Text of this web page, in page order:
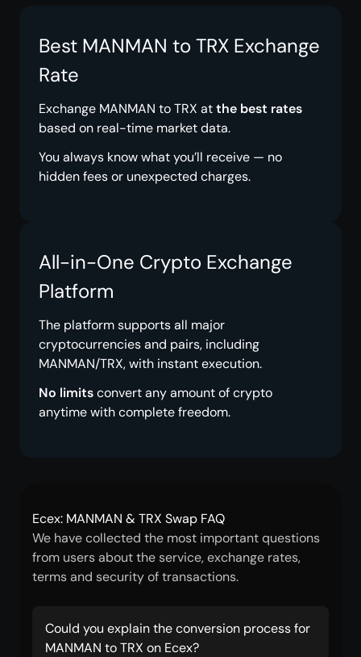
Best MANMAN to TRX Exchange
Rate
Exchange MANMAN to TRX atthe best rates
based on real-time market data.
You always know what you’ll receive — no
hidden fees or unexpected charges.
All-in-One Crypto Exchange
Platform
The platform supports all major
cryptocurrencies and pairs, including
MANMAN/TRX, with instant execution.
No limitsconvert any amount of crypto
anytime with complete freedom.
Ecex: MANMAN & TRX Swap FAQ
We have collected the most important questions
from users about the service, exchange rates,
terms and security of transactions.
Could you explain the conversion process for
MANMAN to TRX on Ecex?